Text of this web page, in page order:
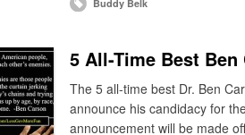
Buddy Belk
5 All-Time Best
The 5 all-time best Dr. Ben
announce his candidacy for
announcement will be made